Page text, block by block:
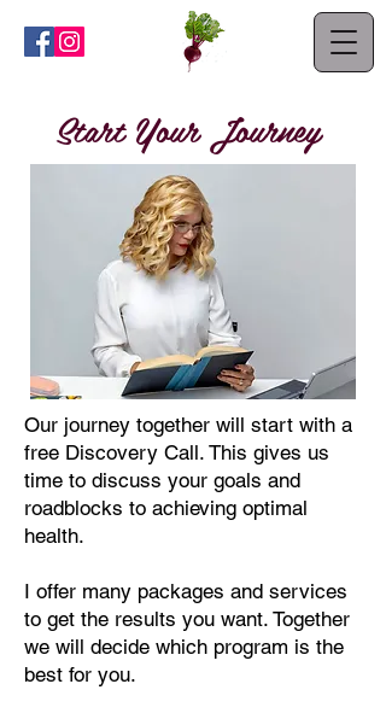
Start Your Journey
Our journey together will start with a
free Discovery Call. This gives us
time to discuss your goals and
roadblocks to achieving optimal
health.
I offer many packages and services
to get the results you want. Together
we will decide which program is the
best for you.